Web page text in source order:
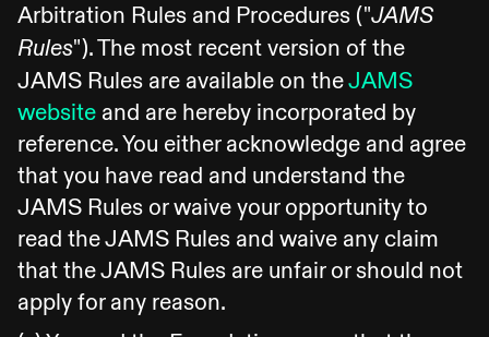
Arbitration Rules and Procedures ("JAMS
Rules"). The most recent version of the
JAMS Rules are available on theJAMS
website and are hereby incorporated by
reference. You either acknowledge and agree
that you have read and understand the
JAMS Rules or waive your opportunity to
read the JAMS Rules and waive any claim
that the JAMS Rules are unfair or should not
apply for any reason.